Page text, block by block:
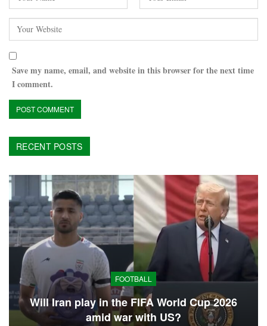
Save my name, email, and website in this browser for the next time
I comment.
RECENT POSTS
FOOTBALL
Will Iran play in the FIFA World Cup 2026
amid war with US?